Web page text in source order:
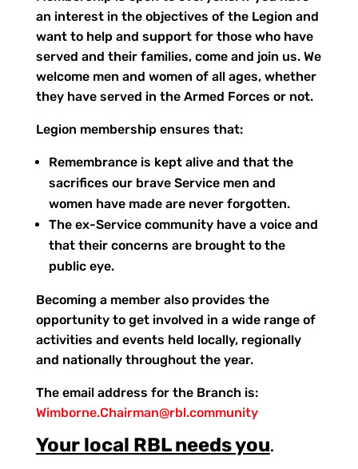
an interest in the objectives of the Legion and
want to help and support for those who have
served and their families, come and join us. We
welcome men and women of all ages, whether
they have served in the Armed Forces or not.
Legion membership ensures that:
Remembrance is kept alive and that the
sacrifices our brave Service men and
women have made are never forgotten.
The ex-Service community have a voice and
that their concerns are brought to the
public eye.
Becoming a member also provides the
opportunity to get involved in a wide range of
activities and events held locally, regionally
and nationally throughout the year.
The email address for the Branch is:
Wimborne.Chairman@rbl.community
Your local RBL needs you.